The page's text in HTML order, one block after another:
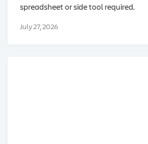
spreadsheet or side tool required.
July 27, 2026